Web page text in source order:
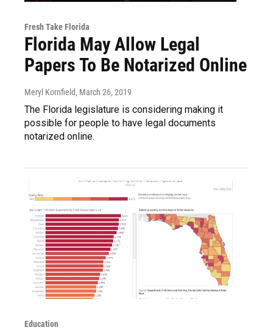
Fresh Take Florida
Florida May Allow Legal
Papers To Be Notarized Online
Meryl Kornfield, March 26, 2019
The Florida legislature is considering making it
possible for people to have legal documents
notarized online.
Education